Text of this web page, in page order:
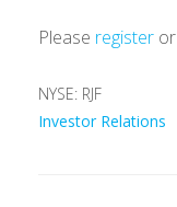
Please register or
NYSE: RJF
Investor Relations